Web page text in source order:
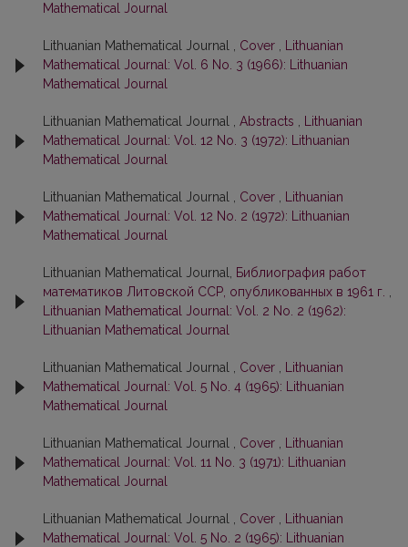
Mathematical Journal
Lithuanian Mathematical Journal , Cover
Lithuanian
Mathematical Journal: Vol. 6 No. 3 (1966): Lithuanian
Mathematical Journal
Lithuanian Mathematical Journal , Abstracts
Lithuanian
Mathematical Journal: Vol. 12 No. 3 (1972): Lithuanian
Mathematical Journal
Lithuanian Mathematical Journal , Cover
Lithuanian
Mathematical Journal: Vol. 12 No. 2 (1972): Lithuanian
Mathematical Journal
Lithuanian Mathematical Journal,
Библиография работ
математиков Литовской ССР, опубликованных в 1961 г.
Lithuanian Mathematical Journal: Vol. 2 No. 2 (1962):
Lithuanian Mathematical Journal
Lithuanian Mathematical Journal , Cover
Lithuanian
Mathematical Journal: Vol. 5 No. 4 (1965): Lithuanian
Mathematical Journal
Lithuanian Mathematical Journal , Cover
Lithuanian
Mathematical Journal: Vol. 11 No. 3 (1971): Lithuanian
Mathematical Journal
Lithuanian Mathematical Journal , Cover
Lithuanian
Mathematical Journal: Vol. 5 No. 2 (1965): Lithuanian